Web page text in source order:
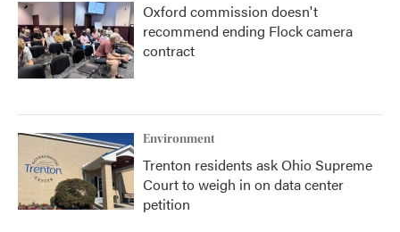
Oxford commission doesn't
recommend ending Flock camera
contract
Environment
Trenton residents ask Ohio Supreme
Court to weigh in on data center
petition